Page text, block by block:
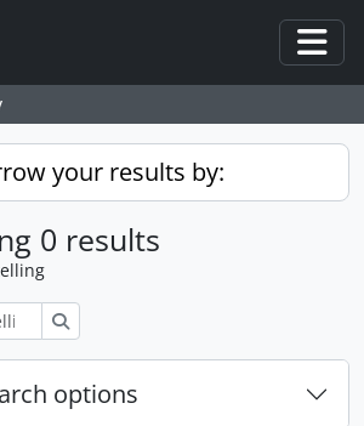
your results by:
0 results
options